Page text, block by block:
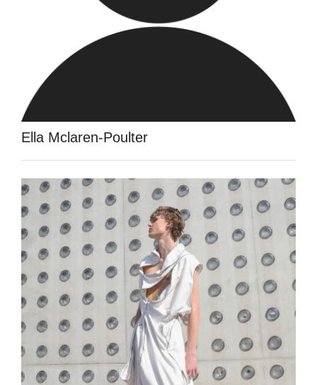
Ella Mclaren-Poulter